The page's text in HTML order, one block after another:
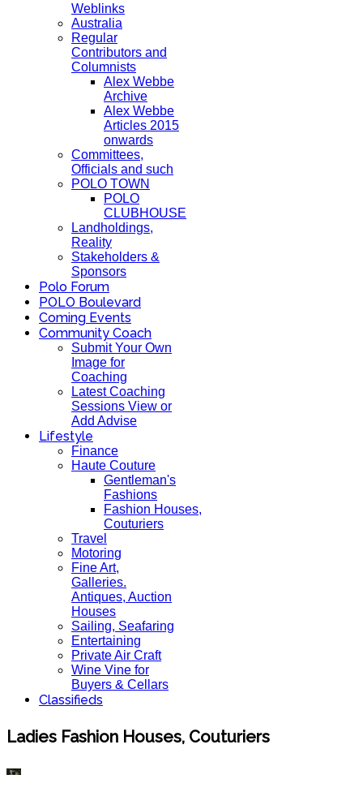
Weblinks
Australia
Regular
Contributors and
Columnists
Alex Webbe
Archive
Alex Webbe
Articles 2015
onwards
Committees,
Officials and such
POLO TOWN
POLO
CLUBHOUSE
Landholdings,
Reality
Stakeholders &
Sponsors
Polo Forum
POLO Boulevard
Coming Events
Community Coach
Submit Your Own
Image for
Coaching
Latest Coaching
Sessions View or
Add Advise
Lifestyle
Finance
Haute Couture
Gentleman's
Fashions
Fashion Houses,
Couturiers
Travel
Motoring
Fine Art,
Galleries.
Antiques, Auction
Houses
Sailing, Seafaring
Entertaining
Private Air Craft
Wine Vine for
Buyers & Cellars
Classifieds
Ladies Fashion Houses, Couturiers